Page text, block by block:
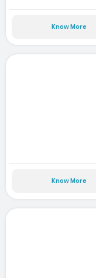
Know More
Know More